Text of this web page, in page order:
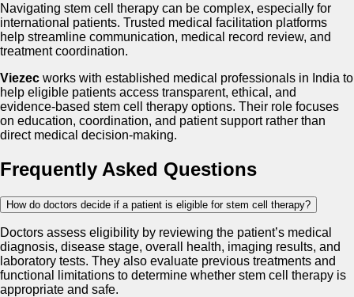
Navigating stem cell therapy can be complex, especially for
international patients. Trusted medical facilitation platforms
help streamline communication, medical record review, and
treatment coordination.
Viezec works with established medical professionals in India to
help eligible patients access transparent, ethical, and
evidence-based stem cell therapy options. Their role focuses
on education, coordination, and patient support rather than
direct medical decision-making.
Frequently Asked Questions
How do doctors decide if a patient is eligible for stem cell therapy?
Doctors assess eligibility by reviewing the patient’s medical
diagnosis, disease stage, overall health, imaging results, and
laboratory tests. They also evaluate previous treatments and
functional limitations to determine whether stem cell therapy is
appropriate and safe.